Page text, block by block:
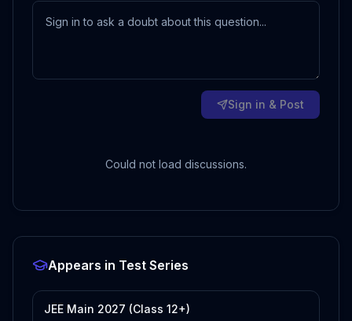
Sign in & Post
Could not load discussions.
Appears in Test Series
JEE Main 2027 (Class 12+)